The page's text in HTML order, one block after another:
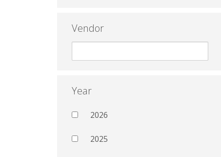
Vendor
Year
2026
2025